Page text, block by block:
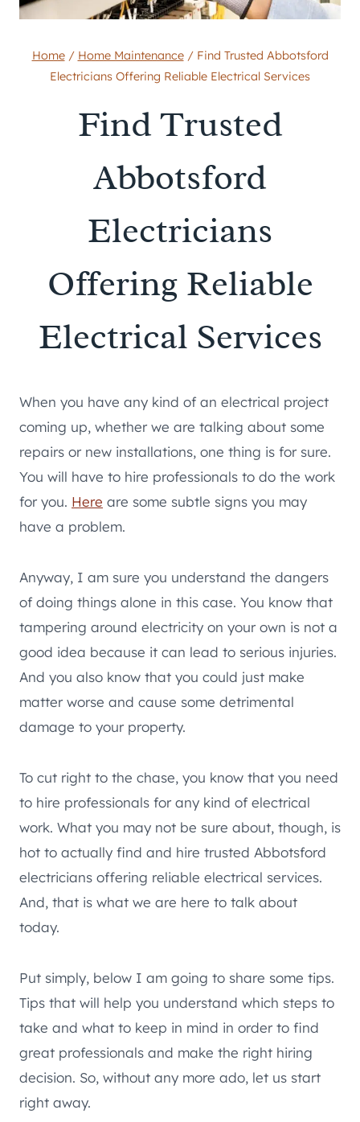
Home / Home Maintenance / Find Trusted Abbotsford
Electricians Offering Reliable Electrical Services
Find Trusted
Abbotsford
Electricians
Offering Reliable
Electrical Services
When you have any kind of an electrical project
coming up, whether we are talking about some
repairs or new installations, one thing is for sure.
You will have to hire professionals to do the work
for you. Here are some subtle signs you may
have a problem.
Anyway, I am sure you understand the dangers
of doing things alone in this case. You know that
tampering around electricity on your own is not a
good idea because it can lead to serious injuries.
And you also know that you could just make
matter worse and cause some detrimental
damage to your property.
To cut right to the chase, you know that you need
to hire professionals for any kind of electrical
work. What you may not be sure about, though, is
hot to actually find and hire trusted Abbotsford
electricians offering reliable electrical services.
And, that is what we are here to talk about
today.
Put simply, below I am going to share some tips.
Tips that will help you understand which steps to
take and what to keep in mind in order to find
great professionals and make the right hiring
decision. So, without any more ado, let us start
right away.